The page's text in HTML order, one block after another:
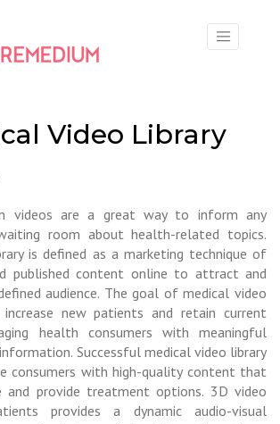
Video Library
videos are a great way to inform any
room about health-related topics.
is defined as a marketing technique of
published content online to attract and
audience. The goal of medical video
new patients and retain current
health consumers with meaningful
Successful medical video library
consumers with high-quality content that
and provide treatment options. 3D video
provides a dynamic audio-visual